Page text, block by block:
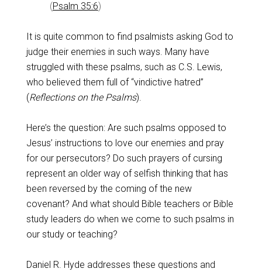
(Psalm 35:6)
It is quite common to find psalmists asking God to
judge their enemies in such ways. Many have
struggled with these psalms, such as C.S. Lewis,
who believed them full of “vindictive hatred”
(Reflections on the Psalms).
Here’s the question: Are such psalms opposed to
Jesus’ instructions to love our enemies and pray
for our persecutors? Do such prayers of cursing
represent an older way of selfish thinking that has
been reversed by the coming of the new
covenant? And what should Bible teachers or Bible
study leaders do when we come to such psalms in
our study or teaching?
Daniel R. Hyde addresses these questions and